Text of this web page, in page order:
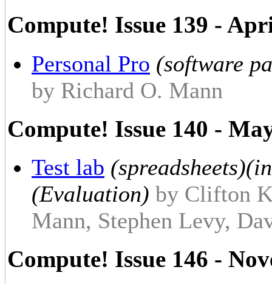
Compute! Issue 139 -
Personal Pro (software
by Richard O. Mann
Compute! Issue 140 -
Test lab
(Evaluation) by Clifton
Mann, Stephen Levy,
Compute! Issue 146 -